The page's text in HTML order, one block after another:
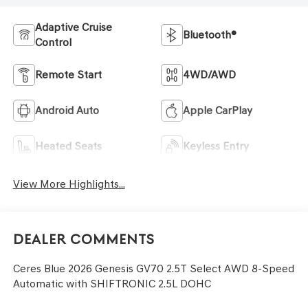
Adaptive Cruise
Control
Bluetooth®
Remote Start 4WD/AWD
Android Auto Apple CarPlay
Heated Seats Keyless Entry
View More Highlights...
Dealer Comments
Ceres Blue 2026 Genesis GV70 2.5T Select AWD 8-Speed
Automatic with SHIFTRONIC 2.5L DOHC